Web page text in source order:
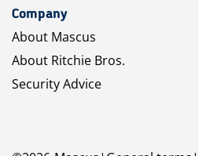
Company
About Mascus
About Ritchie Bros.
Security Advice